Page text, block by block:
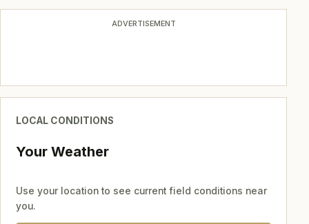
ADVERTISEMENT
LOCAL CONDITIONS
Your Weather
Use your location to see current field conditions near
you.